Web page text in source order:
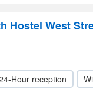
Hostel West
Hour reception